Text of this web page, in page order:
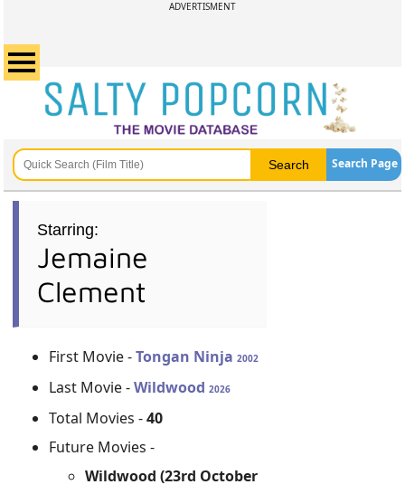
ADVERTISMENT
Search Page
Starring:
Jemaine
Clement
First Movie -Tongan Ninja2002
Last Movie -Wildwood2026
Total Movies -40
Future Movies -
Wildwood (23rd October